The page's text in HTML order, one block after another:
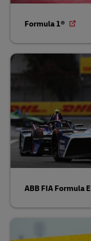
Formula 1®
ABB FIA Formula E